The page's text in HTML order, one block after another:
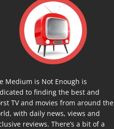
Medium is Not Enough is
to finding the best and
TV and movies from around the
with daily news, views and
reviews. There’s a bit of a